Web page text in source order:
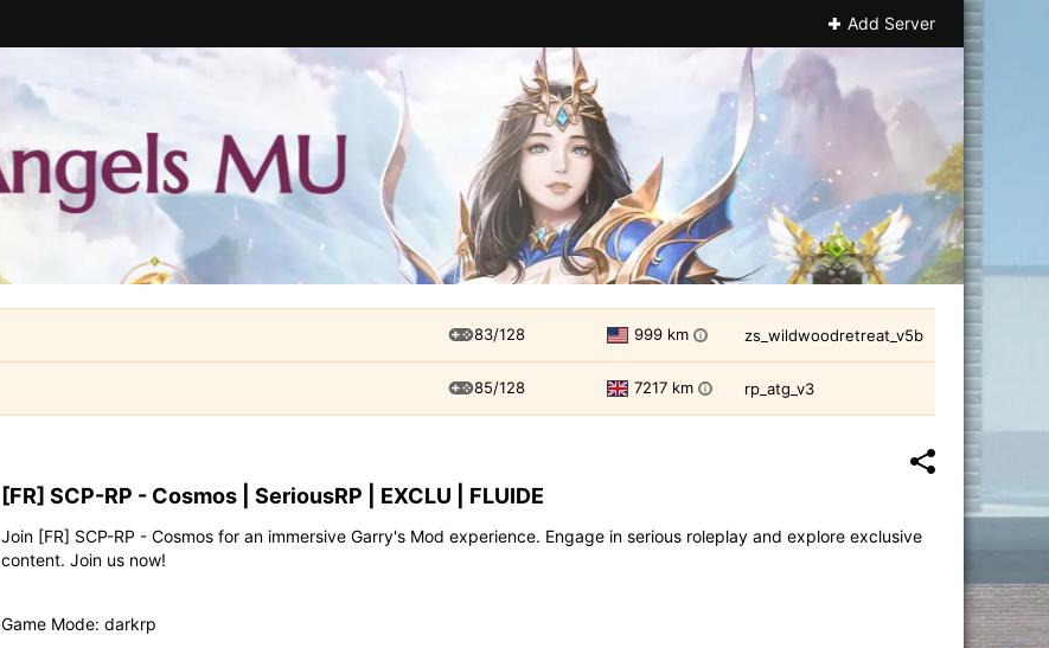
Add Server
83/128 999 km i zs_wildwoodretreat_v5b
85/128 7217 km i rp_atg_v3
[FR] SCP-RP - Cosmos | SeriousRP | EXCLU | FLUIDE
Join [FR] SCP-RP - Cosmos for an immersive Garry's Mod experience. Engage in serious roleplay and explore exclusive
content. Join us now!
Game Mode: darkrp